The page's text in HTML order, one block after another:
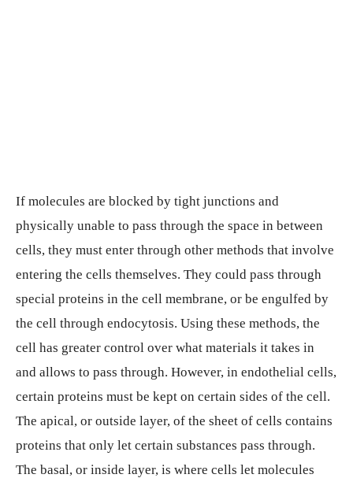
If molecules are blocked by tight junctions and
physically unable to pass through the space in between
cells, they must enter through other methods that involve
entering the cells themselves. They could pass through
special proteins in the cell membrane, or be engulfed by
the cell through endocytosis. Using these methods, the
cell has greater control over what materials it takes in
and allows to pass through. However, in endothelial cells,
certain proteins must be kept on certain sides of the cell.
The apical, or outside layer, of the sheet of cells contains
proteins that only let certain substances pass through.
The basal, or inside layer, is where cells let molecules